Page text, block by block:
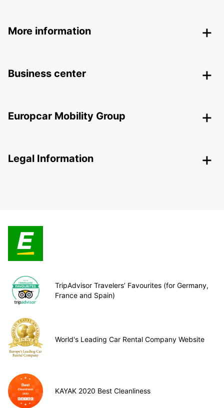
More information
Business center
Europcar Mobility Group
Legal Information
TripAdvisor Travelers’ Favourites (for Germany,
France and Spain)
World's Leading Car Rental Company Website
KAYAK 2020 Best Cleanliness